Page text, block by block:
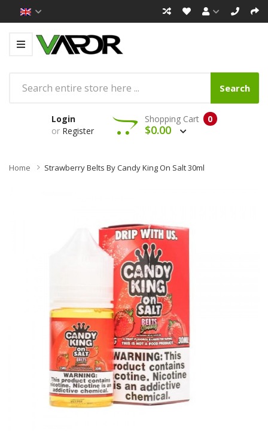
Search
Login
or Register
0
Shopping Cart
$0.00
Home Strawberry Belts By Candy King On Salt 30ml